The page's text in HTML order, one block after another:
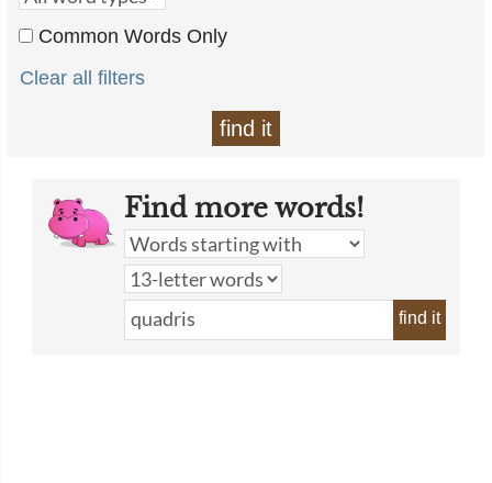
Common Words Only
Clear all filters
find it
Find more words!
find it